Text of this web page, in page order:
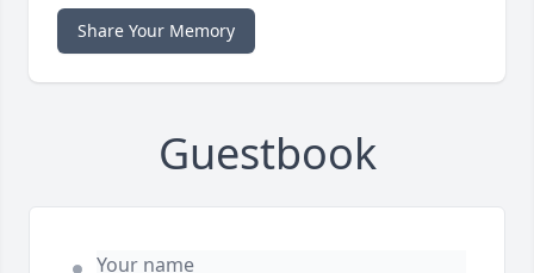
Share Your Memory
Guestbook